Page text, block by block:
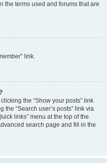
the terms used and forums that are
link.
the “Show your posts” link
“Search user’s posts” link via
links” menu at the top of the
search page and fill in the